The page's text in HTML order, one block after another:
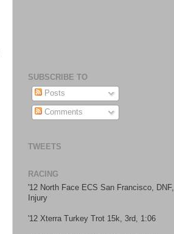
SUBSCRIBE TO
Posts
Comments
TWEETS
RACING
'12 North Face ECS San Francisco, DNF,
Injury
'12 Xterra Turkey Trot 15k, 3rd, 1:06